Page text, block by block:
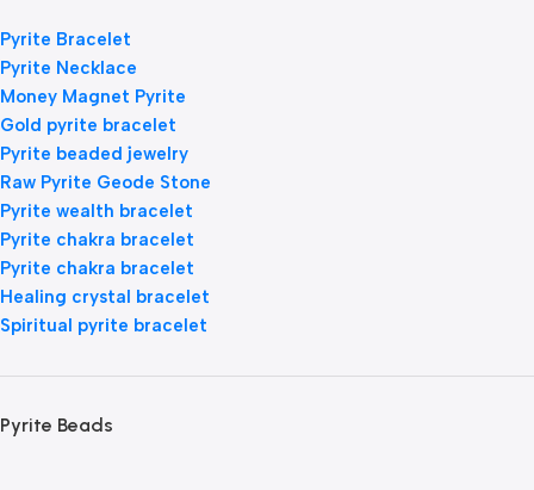
Pyrite Bracelet
Pyrite Necklace
Money Magnet Pyrite
Gold pyrite bracelet
Pyrite beaded jewelry
Raw Pyrite Geode Stone
Pyrite wealth bracelet
Pyrite chakra bracelet
Pyrite chakra bracelet
Healing crystal bracelet
Spiritual pyrite bracelet
Pyrite Beads